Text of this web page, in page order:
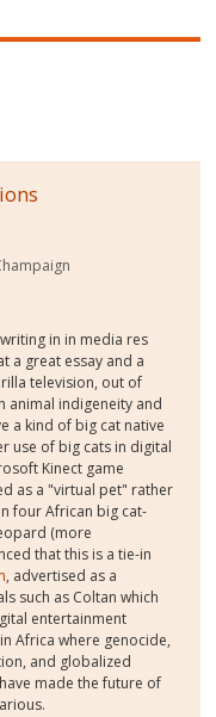
in in media res
a great essay and a
television, out of
animal indigeneity and
a kind of big cat native
use of big cats in digital
Kinect game
as a "virtual pet" rather
four African big cat-
(more
that this is a tie-in
, advertised as a
such as Coltan which
entertainment
Africa where genocide,
and globalized
made the future of